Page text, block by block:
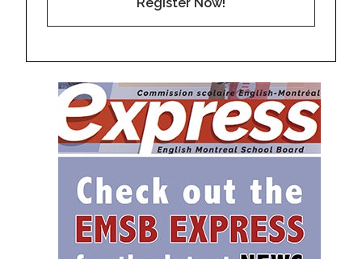
Register Now!